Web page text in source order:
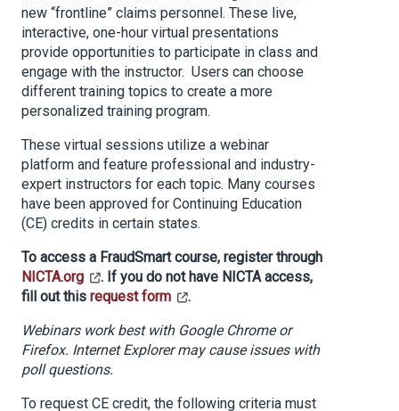
new “frontline” claims personnel. These live,
interactive, one-hour virtual presentations
provide opportunities to participate in class and
engage with the instructor. Users can choose
different training topics to create a more
personalized training program.
These virtual sessions utilize a webinar
platform and feature professional and industry-
expert instructors for each topic. Many courses
have been approved for Continuing Education
(CE) credits in certain states.
To access a FraudSmart course, register through
NICTA.org
. If you do not have NICTA access,
fill out this request form
.
Webinars work best with Google Chrome or
Firefox. Internet Explorer may cause issues with
poll questions.
To request CE credit, the following criteria must